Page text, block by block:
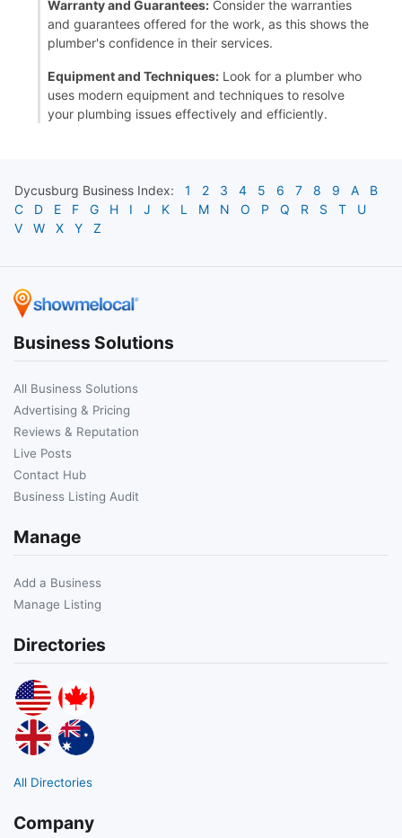
Warranty and Guarantees: Consider the warranties
and guarantees offered for the work, as this shows the
plumber's confidence in their services.
Equipment and Techniques: Look for a plumber who
uses modern equipment and techniques to resolve
your plumbing issues effectively and efficiently.
Dycusburg Business Index: 1 2 3 4 5 6 7 8 9 A
B
C
D E F G H I J K L M N O P Q R S T
U
V
W X Y Z
Business Solutions
All Business Solutions
Advertising & Pricing
Reviews & Reputation
Live Posts
Contact Hub
Business Listing Audit
Manage
Add a Business
Manage Listing
Directories
All Directories
Company